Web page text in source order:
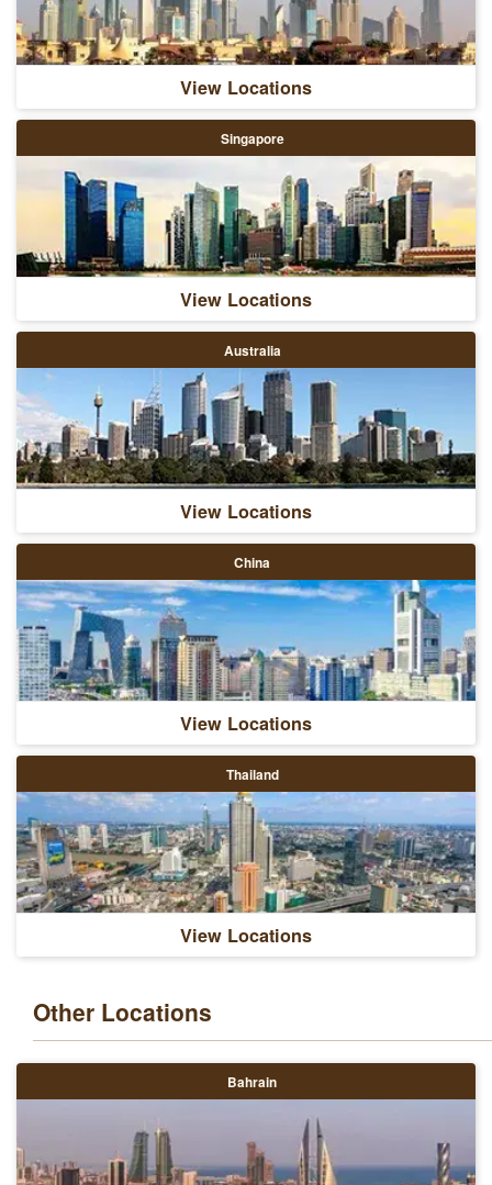
View Locations
Singapore
View Locations
Australia
View Locations
China
View Locations
Thailand
View Locations
Other Locations
Bahrain